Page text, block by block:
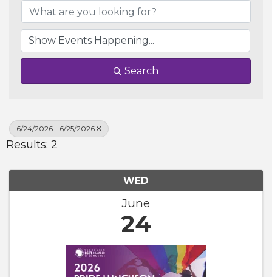
Search
6/24/2026 - 6/25/2026
Results: 2
WED
June
24